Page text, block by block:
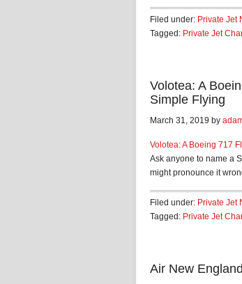
Filed under: Private Jet
Tagged: Private Jet
Volotea: A
Simple Flying
March 31, 2019 by
Volotea: A Boeing 717
Ask anyone to name a
might pronounce it
Filed under: Private Jet
Tagged: Private Jet
Air New